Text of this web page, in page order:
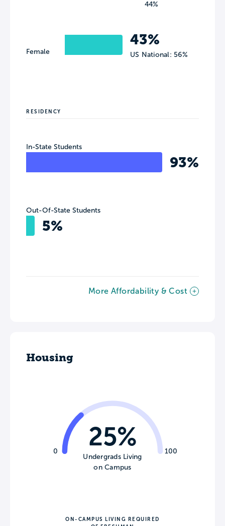
Female
44%
43%
US National: 56%
RESIDENCY
In-State Students
93%
Out-Of-State Students
5%
More Affordability & Cost
Housing
0 100
25%
Undergrads Living
on Campus
ON-CAMPUS LIVING REQUIRED